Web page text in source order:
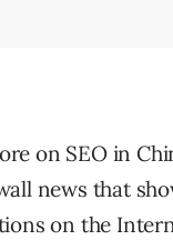
on SEO in
news that
on the